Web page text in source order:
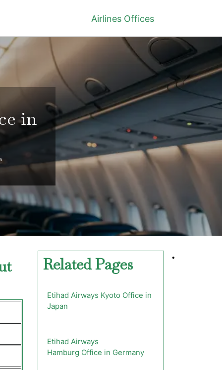
Airlines Offices
in
Related Pages
Etihad Airways Kyoto Office in
Japan
Etihad Airways
Hamburg Office in Germany
•